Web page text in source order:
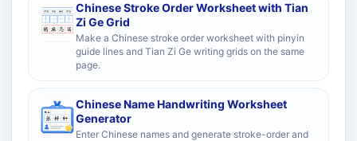
Chinese Stroke Order Worksheet with Tian
Zi Ge Grid
Make a Chinese stroke order worksheet with pinyin
guide lines and Tian Zi Ge writing grids on the same
page.
Chinese Name Handwriting Worksheet
Generator
Enter Chinese names and generate stroke-order and